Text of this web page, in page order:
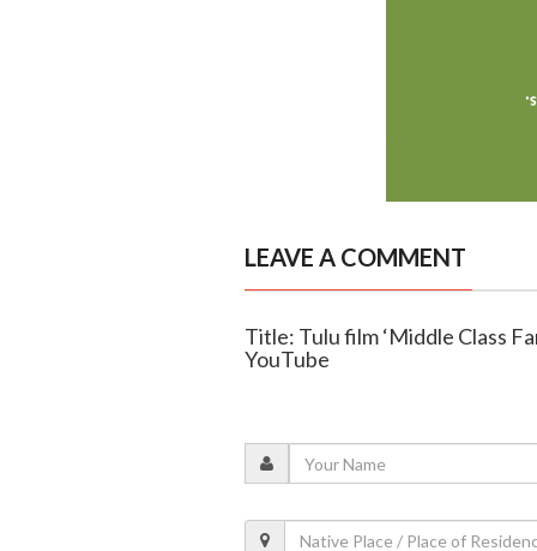
LEAVE A COMMENT
Title: Tulu film ‘Middle Class
YouTube